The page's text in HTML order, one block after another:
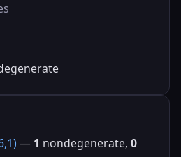
— 1 nondegenerate, 0